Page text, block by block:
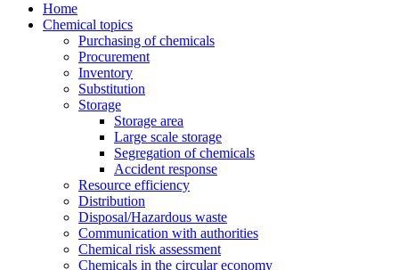
Home
Chemical topics
Purchasing of chemicals
Procurement
Inventory
Substitution
Storage
Storage area
Large scale storage
Segregation of chemicals
Accident response
Resource efficiency
Distribution
Disposal/Hazardous waste
Communication with authorities
Chemical risk assessment
Chemicals in the circular economy